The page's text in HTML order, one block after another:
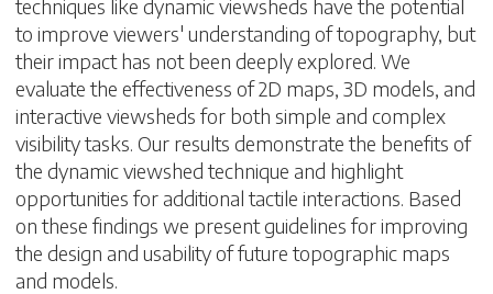
techniques like dynamic viewsheds have the potential
to improve viewers' understanding of topography, but
their impact has not been deeply explored. We
evaluate the effectiveness of 2D maps, 3D models, and
interactive viewsheds for both simple and complex
visibility tasks. Our results demonstrate the benefits of
the dynamic viewshed technique and highlight
opportunities for additional tactile interactions. Based
on these findings we present guidelines for improving
the design and usability of future topographic maps
and models.